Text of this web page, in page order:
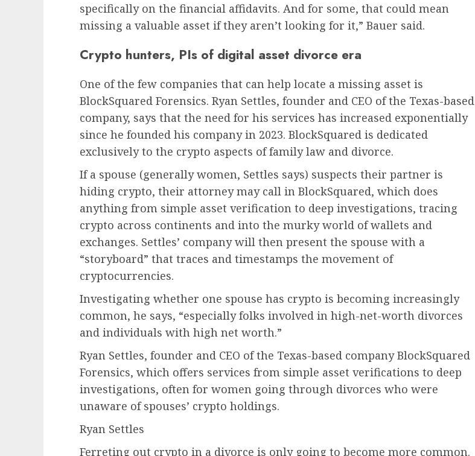
specifically on the financial affidavits. And for some, that could mean
missing a valuable asset if they aren’t looking for it,” Bauer said.
Crypto hunters, PIs of digital asset divorce era
One of the few companies that can help locate a missing asset is
BlockSquared Forensics. Ryan Settles, founder and CEO of the Texas-based
company, says that the need for his services has increased exponentially
since he founded his company in 2023. BlockSquared is dedicated
exclusively to the crypto aspects of family law and divorce.
If a spouse (generally women, Settles says) suspects their partner is
hiding crypto, their attorney may call in BlockSquared, which does
anything from simple asset verification to deep investigations, tracing
crypto across continents and into the murky world of wallets and
exchanges. Settles’ company will then present the spouse with a
“storyboard” that traces and timestamps the movement of
cryptocurrencies.
Investigating whether one spouse has crypto is becoming increasingly
common, he says, “especially folks involved in high-net-worth divorces
and individuals with high net worth.”
Ryan Settles, founder and CEO of the Texas-based company BlockSquared
Forensics, which offers services from simple asset verifications to deep
investigations, often for women going through divorces who were
unaware of spouses’ crypto holdings.
Ryan Settles
Ferreting out crypto in a divorce is only going to become more common.